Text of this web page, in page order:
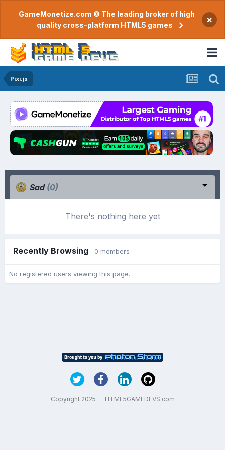
GameMonetize.com © The leading broker of high
quality cross-platform HTML5 games
×
Pixi.js
Sad (0)
There's nothing here yet
Recently Browsing 0 members
No registered users viewing this page.
Copyright 2025 — HTML5GAMEDEVS.com